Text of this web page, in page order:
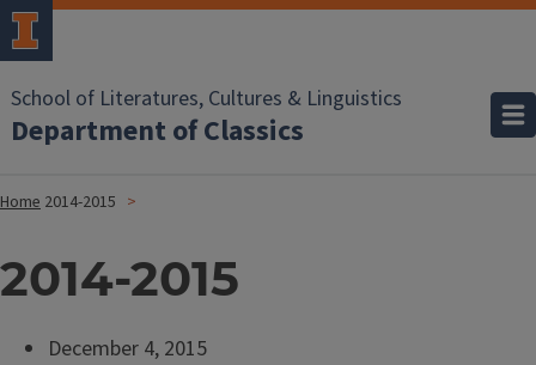
School of Literatures, Cultures & Linguistics
Department of Classics
Home 2014-2015
2014-2015
December 4, 2015